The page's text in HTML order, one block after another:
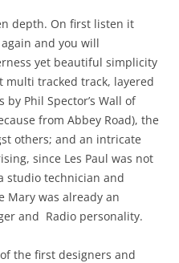
depth. On first listen it
and you will
yet beautiful simplicity
multi tracked track, layered
Phil Spector’s Wall of
from Abbey Road), the
others; and an intricate
since Les Paul was not
studio technician and
Mary was already an
and Radio personality.
the first designers and